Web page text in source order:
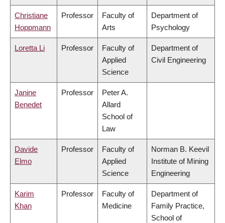
Christiane
Hoppmann
Professor
Faculty of
Arts
Department of
Psychology
Loretta Li Professor
Faculty of
Applied
Science
Department of
Civil Engineering
Janine
Benedet
Professor
Peter A.
Allard
School of
Law
Davide
Elmo
Professor
Faculty of
Applied
Science
Norman B. Keevil
Institute of Mining
Engineering
Karim
Khan
Professor
Faculty of
Medicine
Department of
Family Practice,
School of